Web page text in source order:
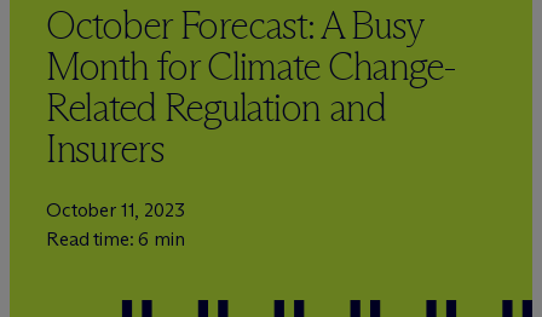
October Forecast: A Busy
Month for Climate Change-
Related Regulation and
Insurers
October 11, 2023
Read time: 6 min